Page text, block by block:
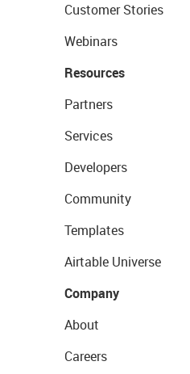
Customer Stories
Webinars
Resources
Partners
Services
Developers
Community
Templates
Airtable Universe
Company
About
Careers